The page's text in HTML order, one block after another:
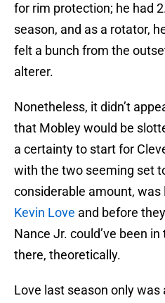
for rim protection; he had
season, and as a rotator,
felt a bunch from the
alterer.
Nonetheless, it didn’t
that Mobley would be
a certainty to start for
with the two seeming set
considerable amount, was
Kevin Love and before
Nance Jr. could’ve been
there, theoretically.
Love last season only